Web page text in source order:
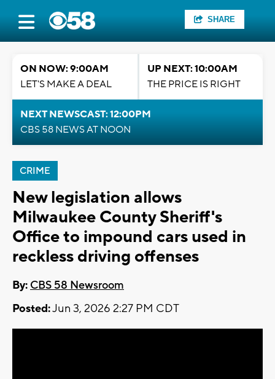
SHARE
ON NOW: 9:00AM
LET'S MAKE A DEAL
UP NEXT: 10:00AM
THE PRICE IS RIGHT
NEXT NEWSCAST: 12:00PM
CBS 58 NEWS AT NOON
CRIME
New legislation allows
Milwaukee County Sheriff's
Office to impound cars used in
reckless driving offenses
By: CBS 58 Newsroom
Posted:Jun 3, 2026 2:27 PM CDT